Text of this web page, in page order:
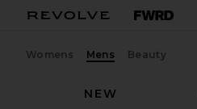
Womens Mens Beauty
NEW